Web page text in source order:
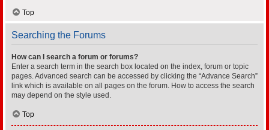
Top
Searching the Forums
How can I search a forum or forums?
Enter a search term in the search box located on the index, forum or topic
pages. Advanced search can be accessed by clicking the “Advance Search”
link which is available on all pages on the forum. How to access the search
may depend on the style used.
Top